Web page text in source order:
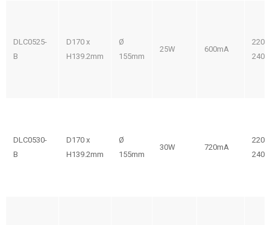
DLC0525-
B
D170 x
H139.2mm
Ø
155mm
25W 600mA
220-
240V
DLC0530-
B
D170 x
H139.2mm
Ø
155mm
30W 720mA
220-
240V